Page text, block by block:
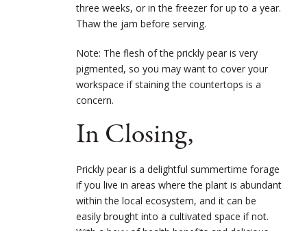
three weeks, or in the freezer for up to a year.
Thaw the jam before serving.
Note: The flesh of the prickly pear is very
pigmented, so you may want to cover your
workspace if staining the countertops is a
concern.
In Closing,
Prickly pear is a delightful summertime forage
if you live in areas where the plant is abundant
within the local ecosystem, and it can be
easily brought into a cultivated space if not.